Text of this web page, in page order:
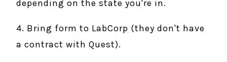
depending on the state you're in.
4. Bring form to LabCorp (they don't have
a contract with Quest).